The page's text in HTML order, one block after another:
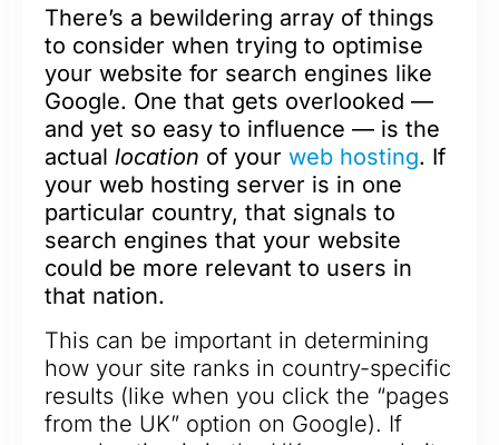
There’s a bewildering array of things
to consider when trying to optimise
your website for search engines like
Google. One that gets overlooked —
and yet so easy to influence — is the
actual location of your web hosting. If
your web hosting server is in one
particular country, that signals to
search engines that your website
could be more relevant to users in
that nation.
This can be important in determining
how your site ranks in country-specific
results (like when you click the “pages
from the UK” option on Google). If